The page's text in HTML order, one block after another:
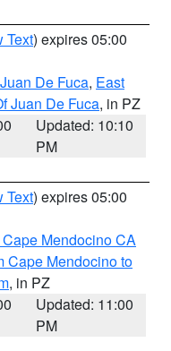
Text) expires 05:00
De Fuca, East
Juan De Fuca, in PZ
Updated: 10:10
PM
Text) expires 05:00
Mendocino CA
Cape Mendocino to
, in PZ
Updated: 11:00
PM